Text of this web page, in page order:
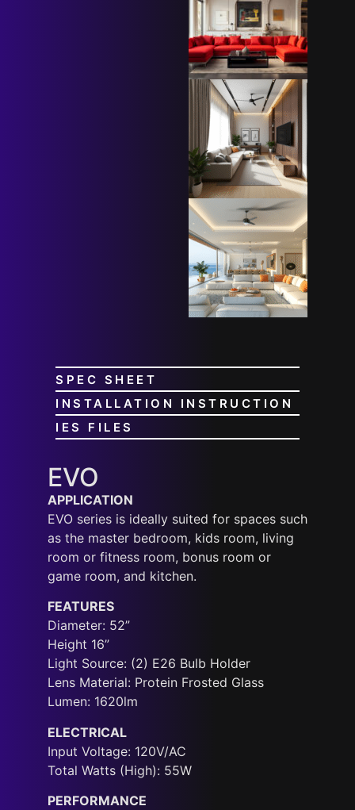
SPEC SHEET
INSTALLATION INSTRUCTION
IES FILES
EVO
APPLICATION
EVO series is ideally suited for spaces such
as the master bedroom, kids room, living
room or fitness room, bonus room or
game room, and kitchen.
FEATURES
Diameter: 52”
Height 16”
Light Source: (2) E26 Bulb Holder
Lens Material: Protein Frosted Glass
Lumen: 1620lm
ELECTRICAL
Input Voltage: 120V/AC
Total Watts (High): 55W
PERFORMANCE